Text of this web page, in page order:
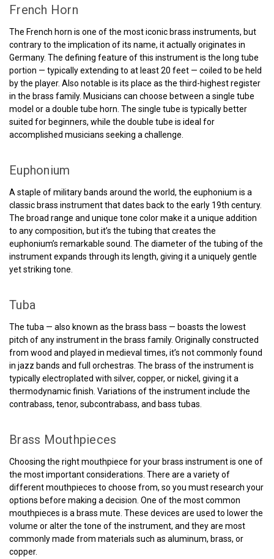
French Horn
The French horn is one of the most iconic brass instruments, but
contrary to the implication of its name, it actually originates in
Germany. The defining feature of this instrument is the long tube
portion — typically extending to at least 20 feet — coiled to be held
by the player. Also notable is its place as the third-highest register
in the brass family. Musicians can choose between a single tube
model or a double tube horn. The single tube is typically better
suited for beginners, while the double tube is ideal for
accomplished musicians seeking a challenge.
Euphonium
A staple of military bands around the world, the euphonium is a
classic brass instrument that dates back to the early 19th century.
The broad range and unique tone color make it a unique addition
to any composition, but it’s the tubing that creates the
euphonium’s remarkable sound. The diameter of the tubing of the
instrument expands through its length, giving it a uniquely gentle
yet striking tone.
Tuba
The tuba — also known as the brass bass — boasts the lowest
pitch of any instrument in the brass family. Originally constructed
from wood and played in medieval times, it’s not commonly found
in jazz bands and full orchestras. The brass of the instrument is
typically electroplated with silver, copper, or nickel, giving it a
thermodynamic finish. Variations of the instrument include the
contrabass, tenor, subcontrabass, and bass tubas.
Brass Mouthpieces
Choosing the right mouthpiece for your brass instrument is one of
the most important considerations. There are a variety of
different mouthpieces to choose from, so you must research your
options before making a decision. One of the most common
mouthpieces is a brass mute. These devices are used to lower the
volume or alter the tone of the instrument, and they are most
commonly made from materials such as aluminum, brass, or
copper.